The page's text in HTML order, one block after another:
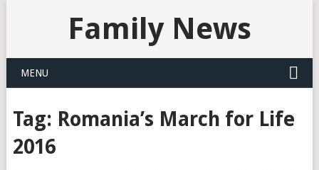
Family News
MENU
Tag: Romania’s March for Life
2016